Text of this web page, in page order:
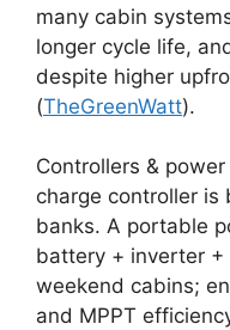
many cabin
longer cycle life,
despite higher
(TheGreenWatt).
Controllers &
charge controller
banks. A portable
battery + inverter +
weekend cabins;
and MPPT